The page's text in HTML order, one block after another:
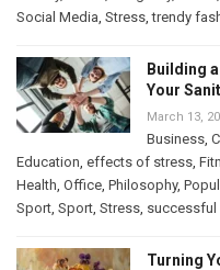
Social Media Stress ,trendy
Building
Your
March 13,
Business
Education effects of stress
Health Office Philosophy,
Sport Sport Stress successful
Turning